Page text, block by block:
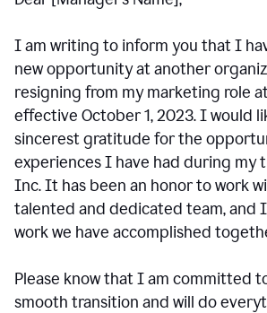
I am writing to inform you that I
new opportunity at another
resigning from my marketing role
effective October 1, 2023. I would
sincerest gratitude for the
experiences I have had during my
Inc. It has been an honor to work
talented and dedicated team, and
work we have accomplished
Please know that I am committed
smooth transition and will do